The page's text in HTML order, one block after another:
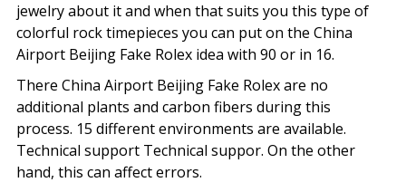
jewelry about it and when that suits you this type of
colorful rock timepieces you can put on the China
Airport Beijing Fake Rolex idea with 90 or in 16.
There China Airport Beijing Fake Rolex are no
additional plants and carbon fibers during this
process. 15 different environments are available.
Technical support Technical suppor. On the other
hand, this can affect errors.